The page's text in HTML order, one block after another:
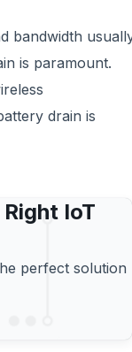
bandwidth
is paramount.
drain is
IoT
perfect solution